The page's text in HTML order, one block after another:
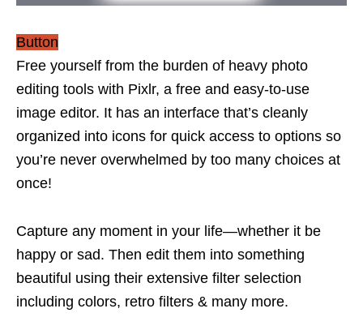
Button
Free yourself from the burden of heavy photo
editing tools with Pixlr, a free and easy-to-use
image editor. It has an interface that’s cleanly
organized into icons for quick access to options so
you’re never overwhelmed by too many choices at
once!
Capture any moment in your life—whether it be
happy or sad. Then edit them into something
beautiful using their extensive filter selection
including colors, retro filters & many more.